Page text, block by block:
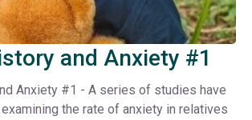
and Anxiety #1
Anxiety #1 - A series of studies have
the rate of anxiety in relatives